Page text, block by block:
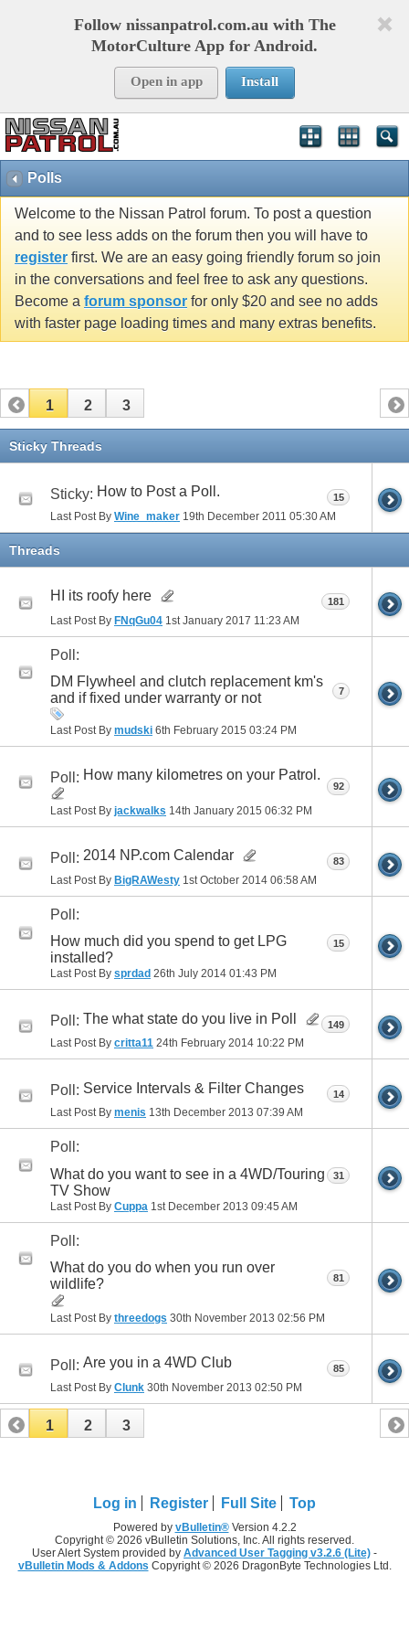
Follow nissanpatrol.com.au with The
MotorCulture App for Android.
Open in app Install
Polls
Welcome to the Nissan Patrol forum. To post a question
and to see less adds on the forum then you will have to
register first. We are an easy going friendly forum so join
in the conversations and feel free to ask any questions.
Become a forum sponsor for only $20 and see no adds
with faster page loading times and many extras benefits.
1 2 3
Sticky Threads
Sticky: How to Post a Poll.
Last Post By Wine_maker 19th December 2011 05:30 AM
15
Threads
HI its roofy here
Last Post By FNqGu04 1st January 2017 11:23 AM
181
Poll:
DM Flywheel and clutch replacement km's
and if fixed under warranty or not
Last Post By mudski 6th February 2015 03:24 PM
7
Poll: How many kilometres on your Patrol.
Last Post By jackwalks 14th January 2015 06:32 PM
92
Poll: 2014 NP.com Calendar
Last Post By BigRAWesty 1st October 2014 06:58 AM
83
Poll:
How much did you spend to get LPG
installed?
Last Post By sprdad 26th July 2014 01:43 PM
15
Poll: The what state do you live in Poll
Last Post By critta11 24th February 2014 10:22 PM
149
Poll: Service Intervals & Filter Changes
Last Post By menis 13th December 2013 07:39 AM
14
Poll:
What do you want to see in a 4WD/Touring
TV Show
Last Post By Cuppa 1st December 2013 09:45 AM
31
Poll:
What do you do when you run over
wildlife?
Last Post By threedogs 30th November 2013 02:56 PM
81
Poll: Are you in a 4WD Club
Last Post By Clunk 30th November 2013 02:50 PM
85
1 2 3
Log in Register Full Site Top
Powered by vBulletin®Version 4.2.2
Copyright © 2026 vBulletin Solutions, Inc. All rights reserved.
User Alert System provided by Advanced User Tagging v3.2.6 (Lite) -
vBulletin Mods & Addons Copyright © 2026 DragonByte Technologies Ltd.